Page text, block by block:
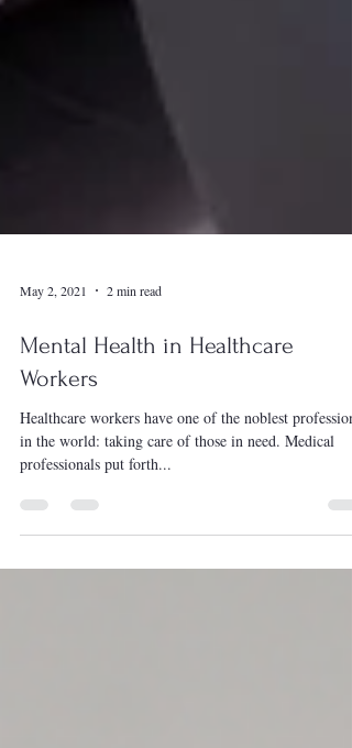
Mental Health in Healthcare
Workers
Healthcare workers have one of the noblest professions
in the world: taking care of those in need. Medical
professionals put forth...